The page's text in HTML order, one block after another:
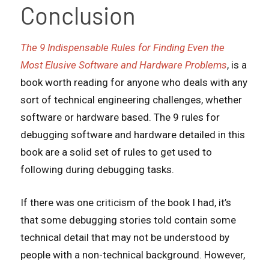
Conclusion
The 9 Indispensable Rules for Finding Even the
Most Elusive Software and Hardware Problems, is a
book worth reading for anyone who deals with any
sort of technical engineering challenges, whether
software or hardware based. The 9 rules for
debugging software and hardware detailed in this
book are a solid set of rules to get used to
following during debugging tasks.
If there was one criticism of the book I had, it’s
that some debugging stories told contain some
technical detail that may not be understood by
people with a non-technical background. However,